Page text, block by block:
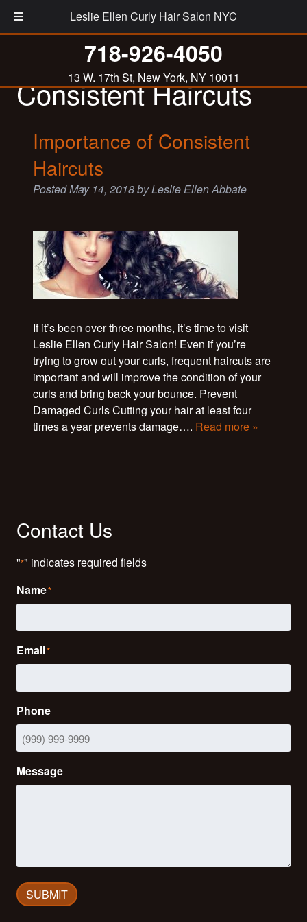
Leslie Ellen Curly Hair Salon NYC
718-926-4050
13 W. 17th St, New York, NY 10011
Importance of
Consistent Haircuts
Importance of Consistent
Haircuts
PostedMay 14, 2018byLeslie Ellen Abbate
If it’s been over three months, it’s time to visit
Leslie Ellen Curly Hair Salon! Even if you’re
trying to grow out your curls, frequent haircuts are
important and will improve the condition of your
curls and bring back your bounce. Prevent
Damaged Curls Cutting your hair at least four
times a year prevents damage…. Read more »
Contact Us
"*" indicates required fields
Name*
Email*
Phone
Message
SUBMIT